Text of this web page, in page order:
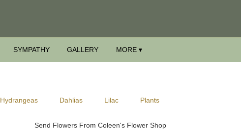
SYMPATHY GALLERY MORE ▾
Hydrangeas Dahlias Lilac Plants
Send Flowers From Coleen's Flower Shop